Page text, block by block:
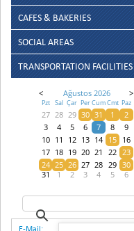
CAFES & BAKERIES
SOCIAL AREAS
TRANSPORTATION FACILITIES
< Ağustos 2026 >
Pzt Sal Çar PerCumCmt Paz
27 28 29 30 31 1
2
3
4 5 6 7 8
9
10
11 12 13 14 15
16
17
18 19 20 21 22 23
24 25 26 27 28 29 30
31
1 2 3 4 5 6